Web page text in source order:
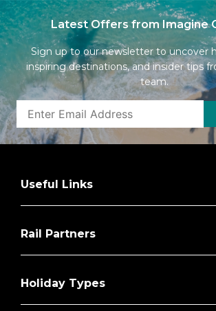
Latest Offers from Imagine
Sign up to our newsletter to uncover
inspiring destinations, and insider tips
team.
Useful Links
Rail Partners
Holiday Types